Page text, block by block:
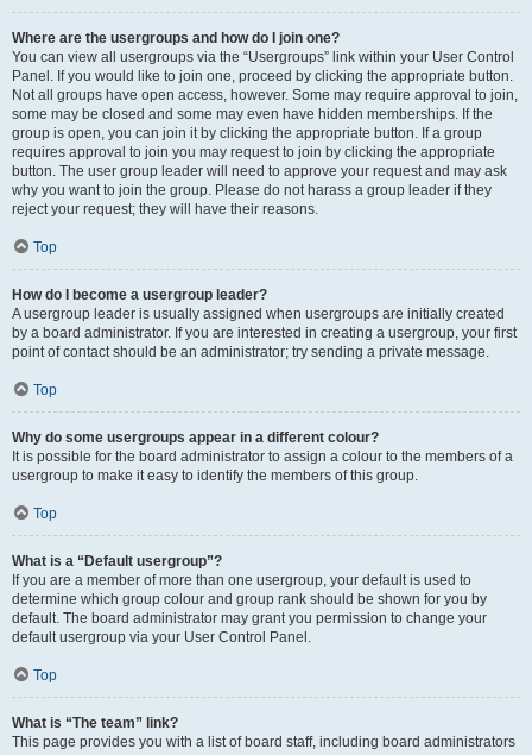
Where are the usergroups and how do I join one?
You can view all usergroups via the “Usergroups” link within your User Control
Panel. If you would like to join one, proceed by clicking the appropriate button.
Not all groups have open access, however. Some may require approval to join,
some may be closed and some may even have hidden memberships. If the
group is open, you can join it by clicking the appropriate button. If a group
requires approval to join you may request to join by clicking the appropriate
button. The user group leader will need to approve your request and may ask
why you want to join the group. Please do not harass a group leader if they
reject your request; they will have their reasons.
Top
How do I become a usergroup leader?
A usergroup leader is usually assigned when usergroups are initially created
by a board administrator. If you are interested in creating a usergroup, your first
point of contact should be an administrator; try sending a private message.
Top
Why do some usergroups appear in a different colour?
It is possible for the board administrator to assign a colour to the members of a
usergroup to make it easy to identify the members of this group.
Top
What is a “Default usergroup”?
If you are a member of more than one usergroup, your default is used to
determine which group colour and group rank should be shown for you by
default. The board administrator may grant you permission to change your
default usergroup via your User Control Panel.
Top
What is “The team” link?
This page provides you with a list of board staff, including board administrators